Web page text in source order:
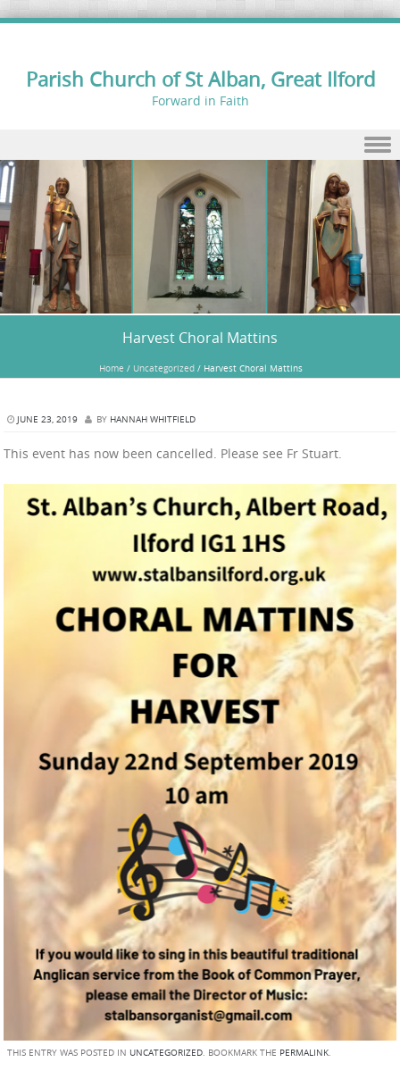
Parish Church of St Alban, Great Ilford
Forward in Faith
Skip to content
Harvest Choral Mattins
Home / Uncategorized / Harvest Choral Mattins
JUNE 23, 2019 BY HANNAH WHITFIELD
This event has now been cancelled. Please see Fr Stuart.
THIS ENTRY WAS POSTED IN UNCATEGORIZED. BOOKMARK THE PERMALINK.